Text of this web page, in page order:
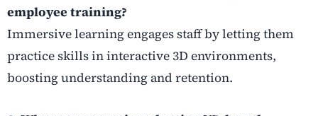
employee training?
Immersive learning engages staff by letting them
practice skills in interactive 3D environments,
boosting understanding and retention.